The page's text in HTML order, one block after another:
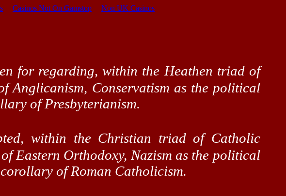
Casinos Not On Gamstop Non UK Casinos
for regarding, within the Heathen triad of
Anglicanism, Conservatism as the political
of Presbyterianism.
within the Christian triad of Catholic
Eastern Orthodoxy, Nazism as the political
of Roman Catholicism.